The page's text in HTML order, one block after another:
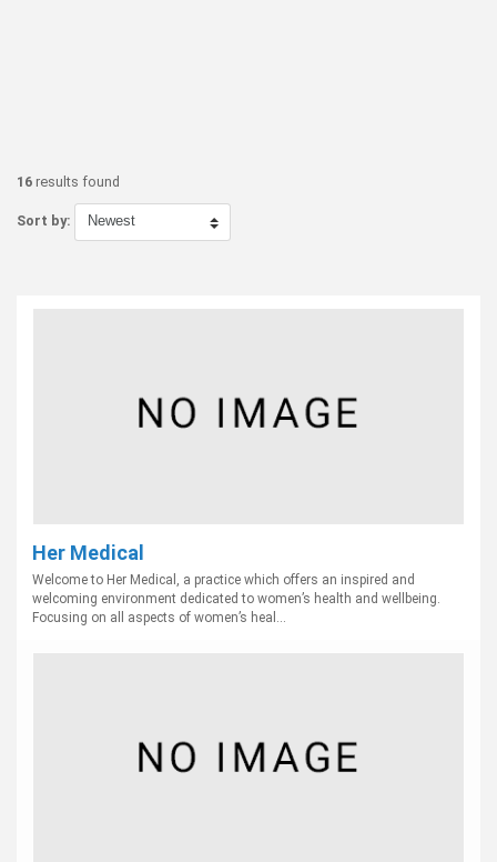
16 results found
Sort by:
Her Medical
Welcome to Her Medical, a practice which offers an inspired and
welcoming environment dedicated to women’s health and wellbeing.
Focusing on all aspects of women’s heal...